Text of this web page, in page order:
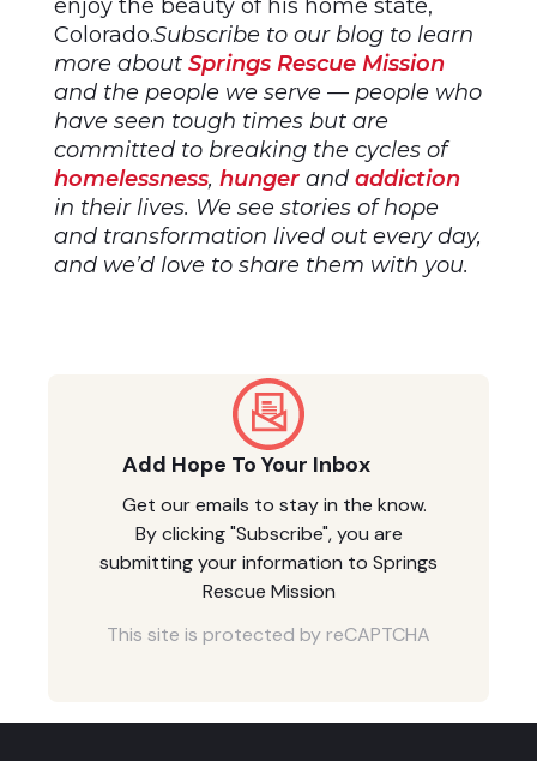
enjoy the beauty of his home state,
Colorado.Subscribe to our blog to learn
more about Springs Rescue Mission
and the people we serve — people who
have seen tough times but are
committed to breaking the cycles of
homelessness, hunger and addiction
in their lives. We see stories of hope
and transformation lived out every day,
and we’d love to share them with you.
Add Hope To Your Inbox
Get our emails to stay in the know.
By clicking "Subscribe", you are
submitting your information to Springs
Rescue Mission
This site is protected by reCAPTCHA